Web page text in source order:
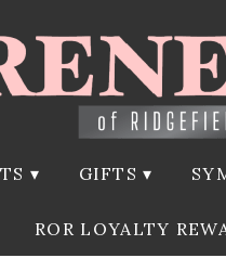
▾ GIFTS ▾
ROR LOYALTY